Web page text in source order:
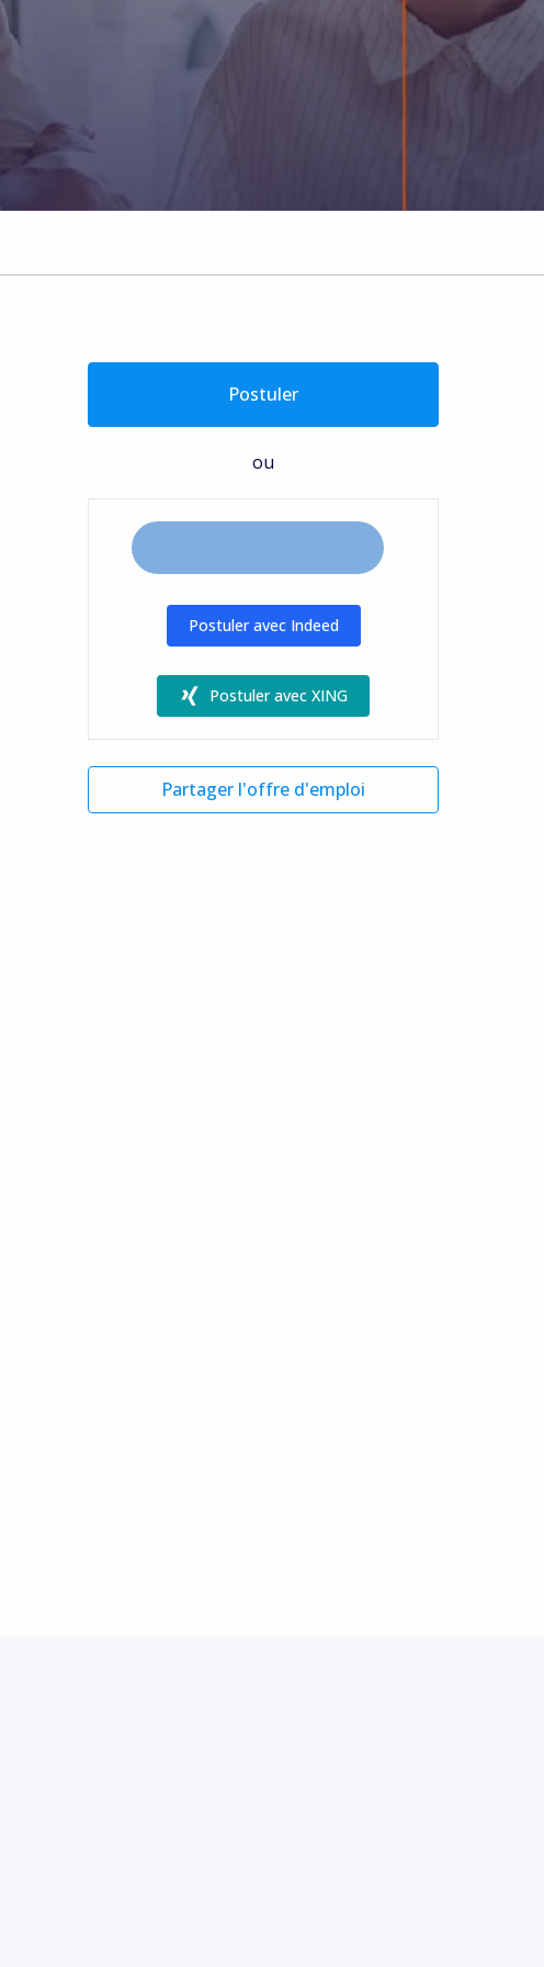
Postuler
ou
Postuler avec Indeed
Postuler avec XING
Partager l'offre d'emploi